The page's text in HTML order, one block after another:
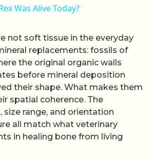
Was Alive Today?
not soft tissue in the everyday
replacements: fossils of
the original organic walls
before mineral deposition
their shape. What makes them
spatial coherence. The
size range, and orientation
all match what veterinary
in healing bone from living